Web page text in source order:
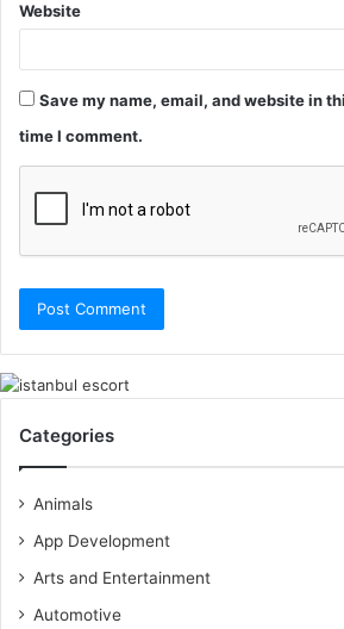
Website
Save my name, email, and website in
time I comment.
Categories
Animals
App Development
Arts and Entertainment
Automotive